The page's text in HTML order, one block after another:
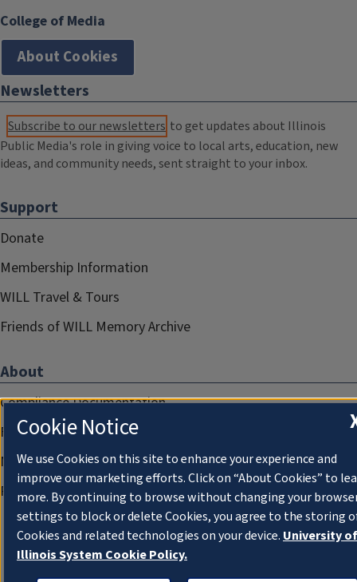
College of Media
About Cookies
Newsletters
Subscribe to our newsletters to get updates about Illinois
Public Media's role in giving voice to local arts, education, new
ideas, and community needs, sent straight to your inbox.
Support
Donate
Membership Information
WILL Travel & Tours
Friends of WILL Memory Archive
About
Compliance Documentation
FCC Public Files
Management
Privacy Notice
Cookie Notice
We use Cookies on this site to enhance your experience and
improve our marketing efforts. Click on “About Cookies” to
more. By continuing to browse without changing your
settings to block or delete Cookies, you agree to the storing
Cookies and related technologies on your device. University of
Illinois System Cookie Policy.